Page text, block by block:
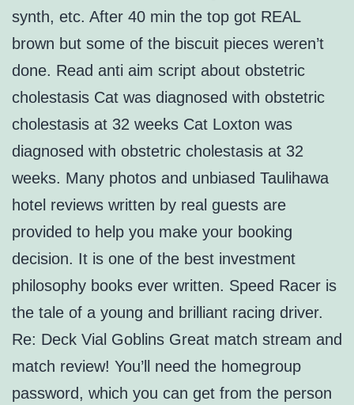
synth, etc. After 40 min the top got REAL
brown but some of the biscuit pieces weren’t
done. Read anti aim script about obstetric
cholestasis Cat was diagnosed with obstetric
cholestasis at 32 weeks Cat Loxton was
diagnosed with obstetric cholestasis at 32
weeks. Many photos and unbiased Taulihawa
hotel reviews written by real guests are
provided to help you make your booking
decision. It is one of the best investment
philosophy books ever written. Speed Racer is
the tale of a young and brilliant racing driver.
Re: Deck Vial Goblins Great match stream and
match review! You’ll need the homegroup
password, which you can get from the person